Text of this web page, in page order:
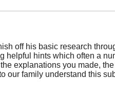
off his basic research
helpful hints which often a
explanations you made,
our family understand this